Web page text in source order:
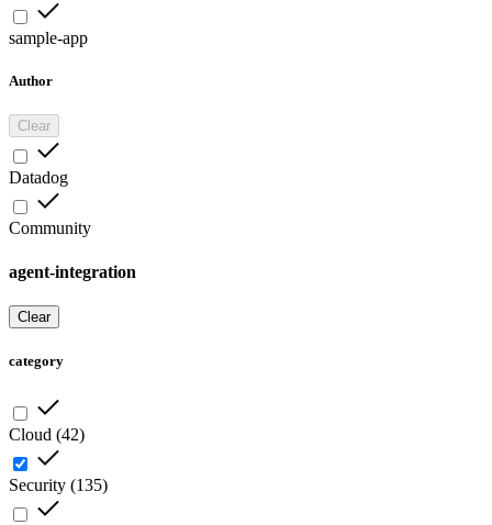
sample-app
Author
Clear
Datadog
Community
agent-integration
Clear
category
Cloud (42)
Security (135)